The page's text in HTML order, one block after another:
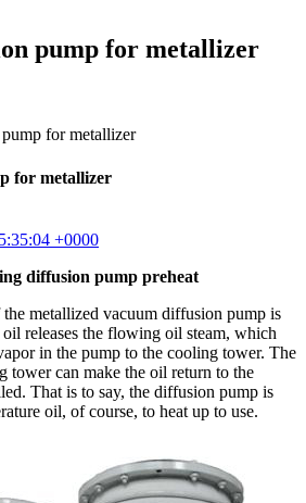
pump for metallizer
for metallizer
for metallizer
+0000
diffusion pump preheat
metallized vacuum diffusion pump is
releases the flowing oil steam, which
in the pump to the cooling tower. The
tower can make the oil return to the
That is to say, the diffusion pump is
oil, of course, to heat up to use.